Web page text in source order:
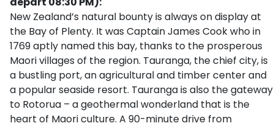
New Zealand’s natural bounty is always on display at
the Bay of Plenty. It was Captain James Cook who in
1769 aptly named this bay, thanks to the prosperous
Maori villages of the region. Tauranga, the chief city, is
a bustling port, an agricultural and timber center and
a popular seaside resort. Tauranga is also the gateway
to Rotorua – a geothermal wonderland that is the
heart of Maori culture. A 90-minute drive from